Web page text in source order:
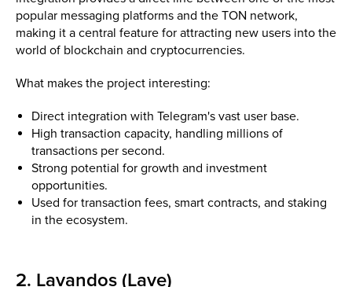
popular messaging platforms and the TON network,
making it a central feature for attracting new users into the
world of blockchain and cryptocurrencies.
What makes the project interesting:
Direct integration with Telegram's vast user base.
High transaction capacity, handling millions of
transactions per second.
Strong potential for growth and investment
opportunities.
Used for transaction fees, smart contracts, and staking
in the ecosystem.
2. Lavandos (Lave)